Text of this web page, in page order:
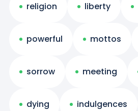
religion liberty
powerful mottos
sorrow meeting
dying indulgences